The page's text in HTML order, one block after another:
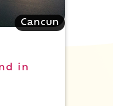
Cancun
in